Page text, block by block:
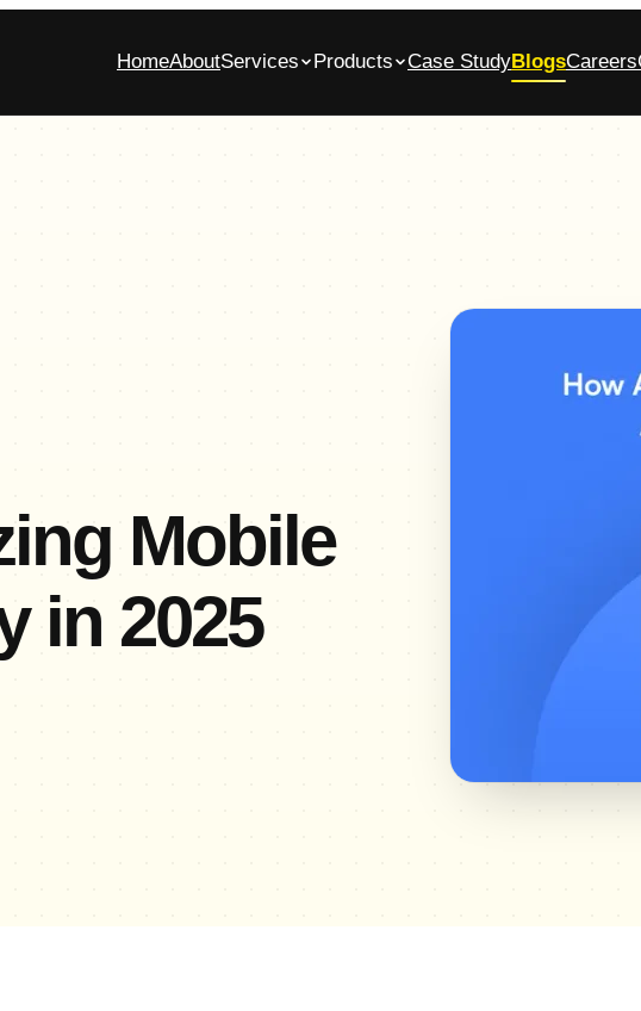
HomeAboutServices Products Case StudyBlogsCareers
Mobile
in 2025